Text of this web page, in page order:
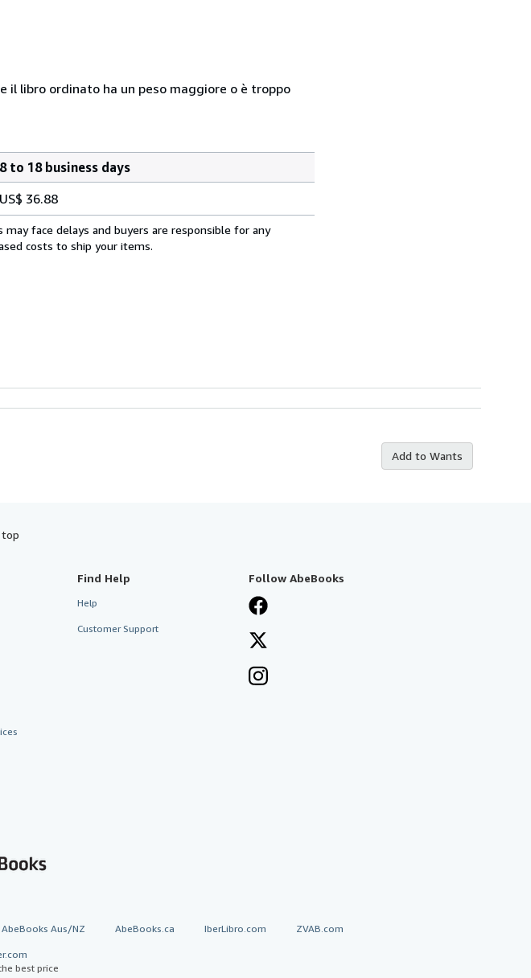
il libro ordinato ha un peso maggiore o è troppo
8 to 18 business days
US$ 36.88
face delays and buyers are responsible for any
costs to ship your items.
Add to Wants
top
Find Help
Help
Customer Support
Follow AbeBooks
AbeBooks Aus/NZ AbeBooks.ca IberLibro.com ZVAB.com
best price